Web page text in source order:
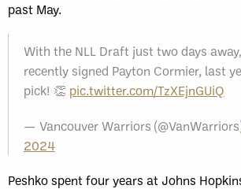
past May.
With the NLL Draft just two days
recently signed Payton Cormier, last
pick! 👏 pic.twitter.com/TzXEjnGUiQ
— Vancouver Warriors
2024
Peshko spent four years at Johns